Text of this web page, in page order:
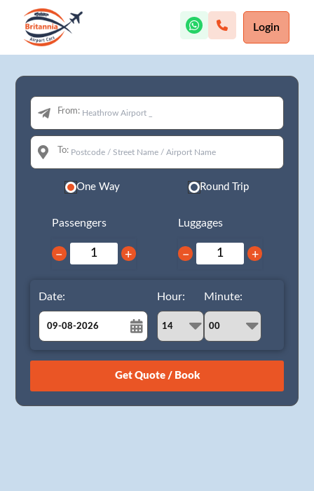
Login
From:
To:
One Way Round Trip
Passengers
− +
Luggages
− +
Date:
August
26 27 28 29 30 31 1
Hour: Minute: